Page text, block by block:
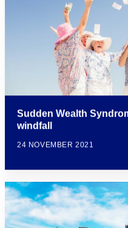
Sudden Wealth
windfall
24 NOVEMBER 2021